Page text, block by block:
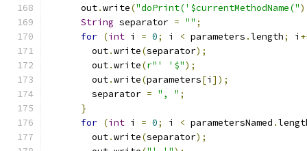
      out
.write("doPrint('$currentMethodName("
String separator = "" ;
for (int i = 0; i < parameters .length; i
        out
.write(separator);
        out
.write(r"' '$");
        out
.write(parameters[i ]);
        separator
= ", " ;
}
for (int i = 0; i < parametersNamed .
        out
.write(separator);